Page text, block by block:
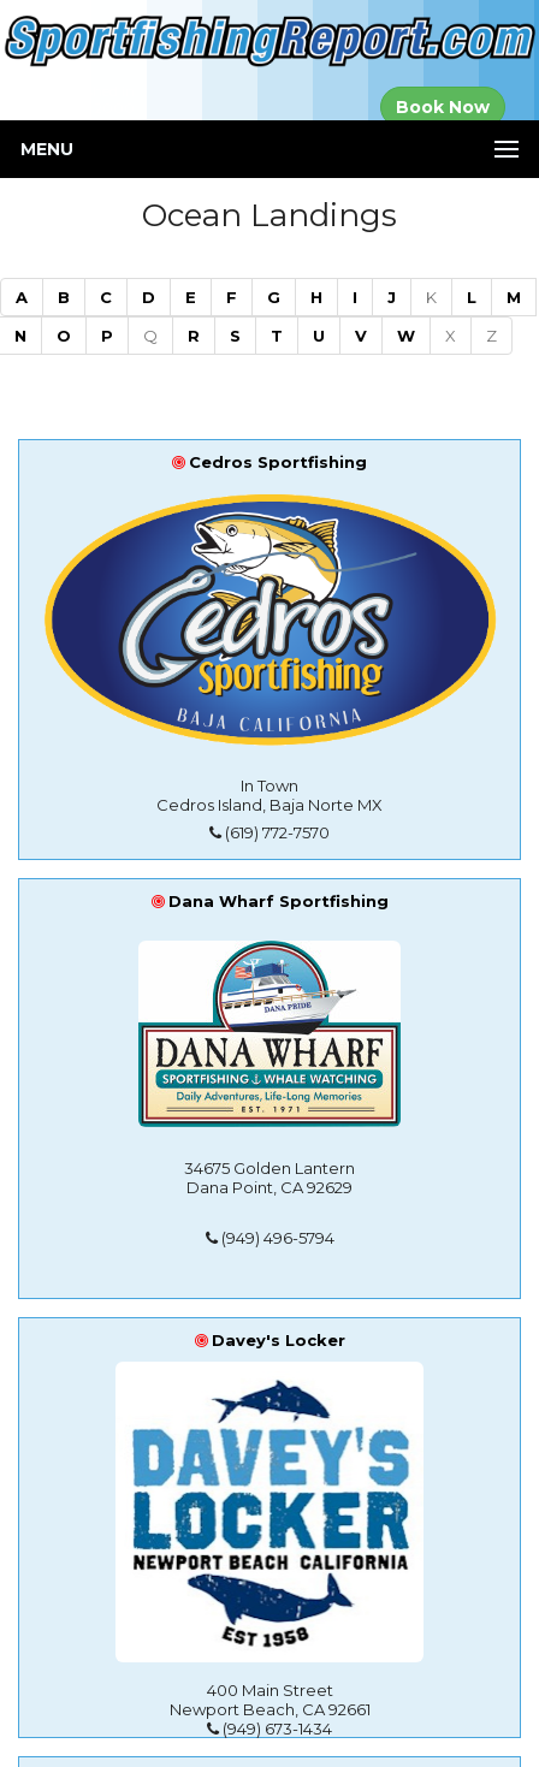
Book Now
MENU
Ocean Landings
A B C D E F G H I J K L
M
N
O P Q R S T U V W X Z
Cedros Sportfishing
In Town
Cedros Island, Baja Norte MX
(619) 772-7570
Dana Wharf Sportfishing
34675 Golden Lantern
Dana Point, CA 92629
(949) 496-5794
Davey's Locker
400 Main Street
Newport Beach, CA 92661
(949) 673-1434